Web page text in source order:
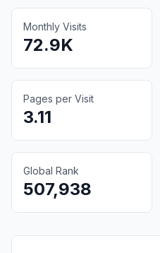
Monthly Visits
72.9K
Pages per Visit
3.11
Global Rank
507,938